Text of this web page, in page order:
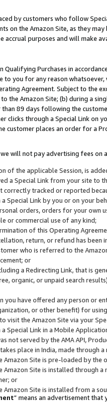
by customers who follow
on the Amazon Site, as they
purposes and will make
Qualifying Purchases in
to you for any reason
Agreement. Subject to the
the Amazon Site; (b) during a
89 days following the
clicks through a Special Link
customer places an order for a
will not pay advertising fees on
of the applicable Session, is
a Special Link from your site to
correctly tracked or reported
Special Link by you or on your
orders, orders for your
or commercial use of any kind;
of this Operating
return, or refund has been
who is referred to the
or
a Redirecting Link, that is
organic, or unpaid search
you have offered any person or
or other benefit) for
visit the Amazon Site via your
Special Link in a Mobile
not served by the AMA API,
place in India, made through
Site is pre-loaded by the
Site is installed through
or
Site is installed from a
” means an advertisement